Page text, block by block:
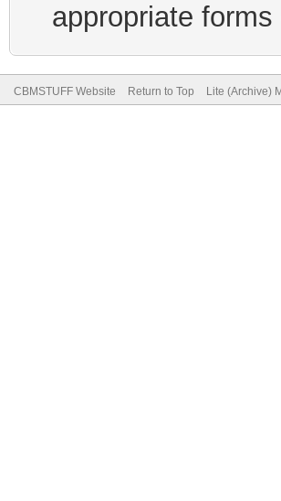
appropriate forms
CBMSTUFF Website Return to Top Lite (Archive)